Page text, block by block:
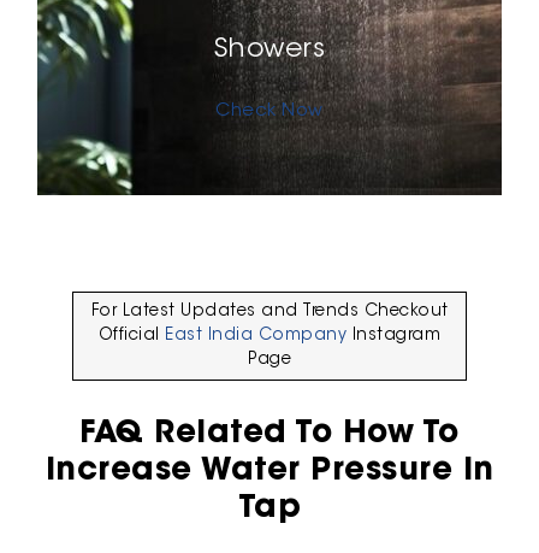
Showers
Check Now
For Latest Updates and Trends Checkout
Official East India Company Instagram
Page
FAQ Related To How To
Increase Water Pressure In
Tap